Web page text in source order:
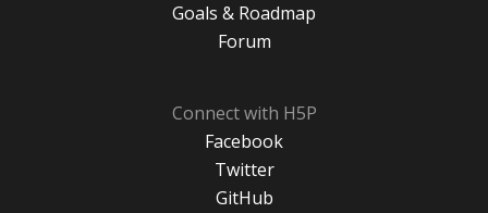
Goals & Roadmap
Forum
Connect with H5P
Facebook
Twitter
GitHub